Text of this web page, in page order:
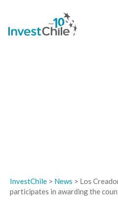
InvestChile > News > Los
participates in awarding the